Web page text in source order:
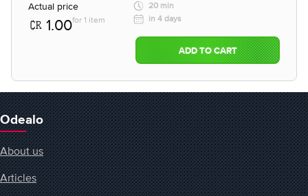
Actual price
1.00for 1 item
20 min
in 4 days
ADD TO CART
Odealo
About us
Articles